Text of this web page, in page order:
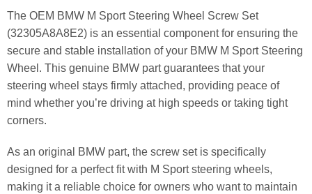
The OEM BMW M Sport Steering Wheel Screw Set
(32305A8A8E2) is an essential component for ensuring the
secure and stable installation of your BMW M Sport Steering
Wheel. This genuine BMW part guarantees that your
steering wheel stays firmly attached, providing peace of
mind whether you’re driving at high speeds or taking tight
corners.
As an original BMW part, the screw set is specifically
designed for a perfect fit with M Sport steering wheels,
making it a reliable choice for owners who want to maintain